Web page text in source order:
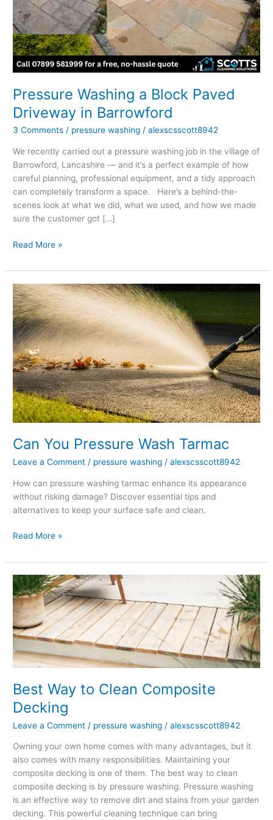
Pressure Washing a Block Paved
Driveway in Barrowford
3 Comments / pressure washing /alexscsscott8942
We recently carried out a pressure washing job in the village of
Barrowford, Lancashire — and it’s a perfect example of how
careful planning, professional equipment, and a tidy approach
can completely transform a space. Here’s a behind-the-
scenes look at what we did, what we used, and how we made
sure the customer got […]
Driveway
in
Barrowford
Read More »
Can You Pressure Wash Tarmac
Leave a Comment / pressure washing /alexscsscott8942
How can pressure washing tarmac enhance its appearance
without risking damage? Discover essential tips and
alternatives to keep your surface safe and clean.
Can
You
Pressure
Wash
Tarmac
Read More »
Best Way to Clean Composite
Decking
Leave a Comment / pressure washing /alexscsscott8942
Owning your own home comes with many advantages, but it
also comes with many responsibilities. Maintaining your
composite decking is one of them. The best way to clean
composite decking is by pressure washing. Pressure washing
is an effective way to remove dirt and stains from your garden
decking. This powerful cleaning technique can bring
Best
Way
to
Clean
Composite
Decking